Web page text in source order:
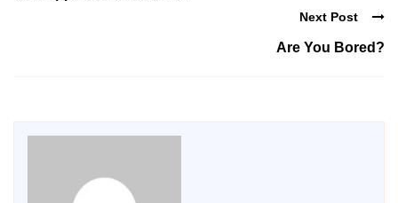
Next Post
Are You Bored?